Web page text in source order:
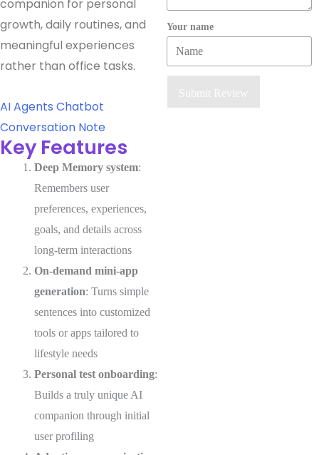
companion for personal
growth, daily routines, and
meaningful experiences
rather than office tasks.
AI Agents Chatbot
Conversation Note
Key Features
Deep Memory system:
Remembers user
preferences, experiences,
goals, and details across
long-term interactions
On-demand mini-app
generation: Turns simple
sentences into customized
tools or apps tailored to
lifestyle needs
Personal test onboarding:
Builds a truly unique AI
companion through initial
user profiling
Your name
Submit Review